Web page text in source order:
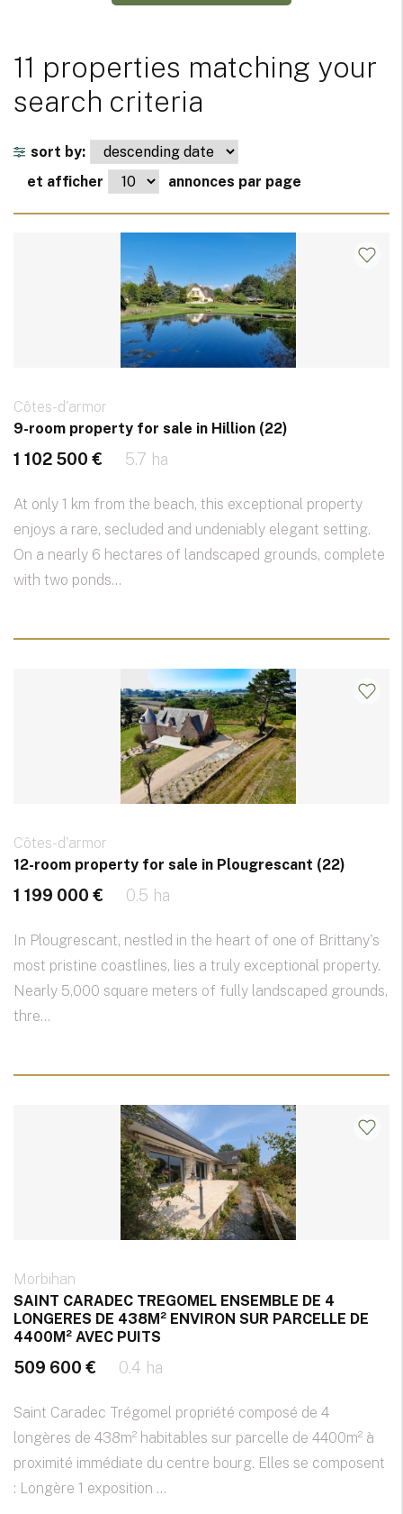
11 properties matching your
search criteria
sort by:
et afficher
annonces par page
Côtes-d'armor
9-room property for sale in Hillion (22)
1 102 500 € 5.7 ha
At only 1 km from the beach, this exceptional property
enjoys a rare, secluded and undeniably elegant setting.
On a nearly 6 hectares of landscaped grounds, complete
with two ponds...
Côtes-d'armor
12-room property for sale in Plougrescant (22)
1 199 000 € 0.5 ha
In Plougrescant, nestled in the heart of one of Brittany's
most pristine coastlines, lies a truly exceptional property.
Nearly 5,000 square meters of fully landscaped grounds,
thre...
Morbihan
SAINT CARADEC TREGOMEL ENSEMBLE DE 4
LONGERES DE 438M² ENVIRON SUR PARCELLE DE
4400M² AVEC PUITS
509 600 € 0.4 ha
Saint Caradec Trégomel propriété composé de 4
longères de 438m² habitables sur parcelle de 4400m² à
proximité immédiate du centre bourg. Elles se composent
: Longère 1 exposition ...